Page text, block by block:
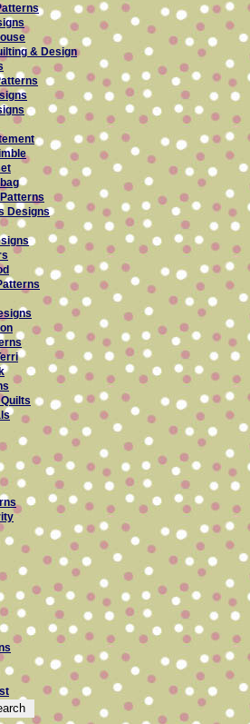
& Design
Designs